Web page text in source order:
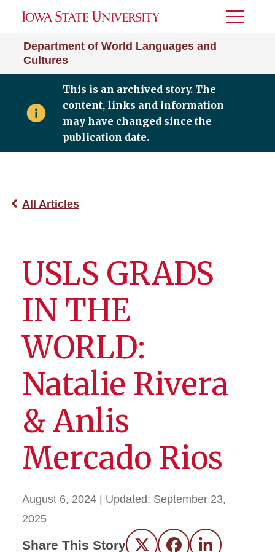
Department of World Languages and
Cultures
Toggle
This is an archived story. The
content, links and information
may have changed since the
publication date.
All Articles
USLS GRADS
IN THE
WORLD:
Natalie Rivera
& Anlis
Mercado Rios
August 6, 2024 | Updated: September 23,
2025
Share This Story Twitter FacebookLinkedIn